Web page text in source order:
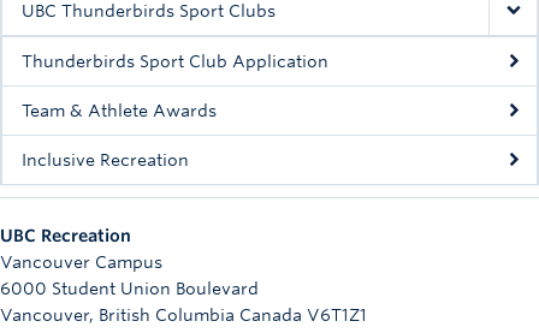
UBC Thunderbirds Sport Clubs
Thunderbirds Sport Club Application
Team & Athlete Awards
Inclusive Recreation
UBC Recreation
Vancouver Campus
6000 Student Union Boulevard
Vancouver, British Columbia Canada V6T1Z1